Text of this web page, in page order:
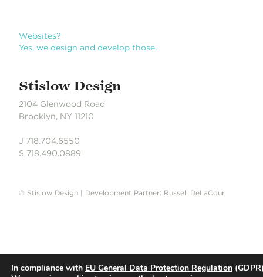
Websites?
Yes, we design and develop those.
Stislow Design
2104 Glenwood Road
Brooklyn, NY 11210
J 718.704.6550
S 718.490.0889
© Stislow Design | Development Partner: Russell DeLaCour
In compliance with EU General Data Protection Regulation